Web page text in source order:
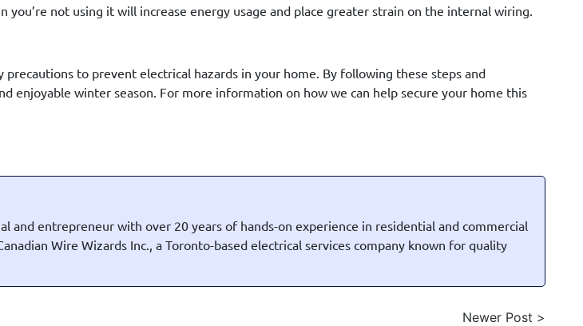
not using it will increase energy usage and place greater strain on the internal wiring.
to prevent electrical hazards in your home. By following these steps and
enjoyable winter season. For more information on how we can help secure your home this
and entrepreneur with over 20 years of hands-on experience in residential and commercial
Wire Wizards Inc., a Toronto-based electrical services company known for quality
Newer Post >